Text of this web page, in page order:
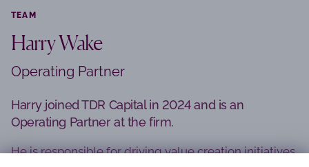
TEAM
Harry Wake
Operating Partner
Harry joined TDR Capital in 2024 and is an
Operating Partner at the firm.
He is responsible for driving value creation initiatives